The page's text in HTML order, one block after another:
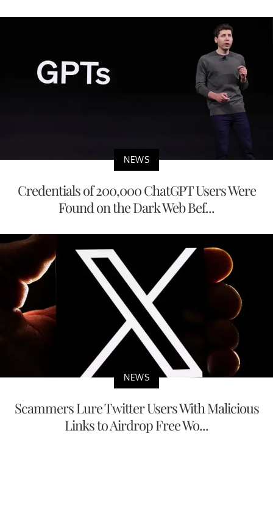
NEWS
Credentials of 200,000 ChatGPT Users Were
Found on the Dark Web Bef...
NEWS
Scammers Lure Twitter Users With Malicious
Links to Airdrop Free Wo...